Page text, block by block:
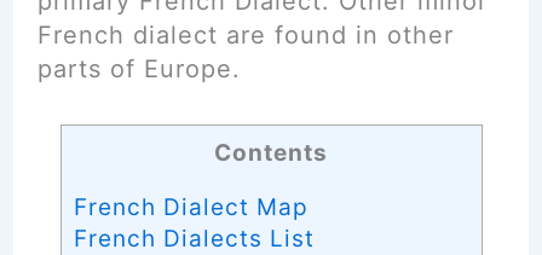
French dialect are found in other
parts of Europe.
Contents
French Dialect Map
French Dialects List